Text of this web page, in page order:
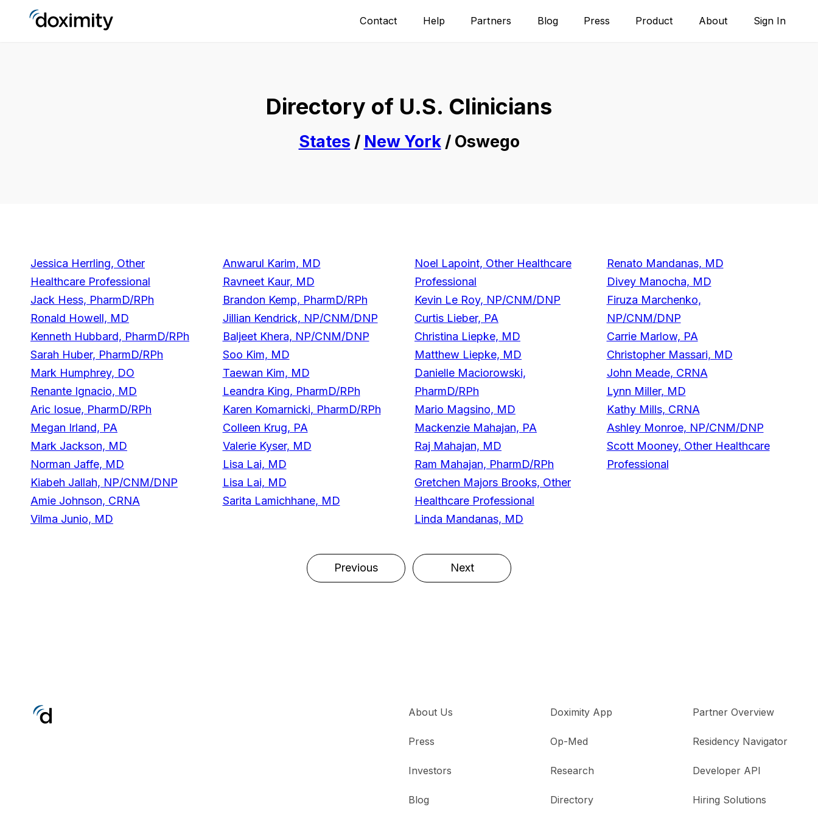
Contact Help Partners Blog Press Product About Sign In
Directory of U.S. Clinicians
States / New York/ Oswego
Jessica Herrling, Other
Healthcare Professional
Jack Hess, PharmD/RPh
Ronald Howell, MD
Kenneth Hubbard, PharmD/RPh
Sarah Huber, PharmD/RPh
Mark Humphrey, DO
Renante Ignacio, MD
Aric Iosue, PharmD/RPh
Megan Irland, PA
Mark Jackson, MD
Norman Jaffe, MD
Kiabeh Jallah, NP/CNM/DNP
Amie Johnson, CRNA
Vilma Junio, MD
Anwarul Karim, MD
Ravneet Kaur, MD
Brandon Kemp, PharmD/RPh
Jillian Kendrick, NP/CNM/DNP
Baljeet Khera, NP/CNM/DNP
Soo Kim, MD
Taewan Kim, MD
Leandra King, PharmD/RPh
Karen Komarnicki, PharmD/RPh
Colleen Krug, PA
Valerie Kyser, MD
Lisa Lai, MD
Lisa Lai, MD
Sarita Lamichhane, MD
Noel Lapoint, Other Healthcare
Professional
Kevin Le Roy, NP/CNM/DNP
Curtis Lieber, PA
Christina Liepke, MD
Matthew Liepke, MD
Danielle Maciorowski,
PharmD/RPh
Mario Magsino, MD
Mackenzie Mahajan, PA
Raj Mahajan, MD
Ram Mahajan, PharmD/RPh
Gretchen Majors Brooks, Other
Healthcare Professional
Linda Mandanas, MD
Renato Mandanas, MD
Divey Manocha, MD
Firuza Marchenko,
NP/CNM/DNP
Carrie Marlow, PA
Christopher Massari, MD
John Meade, CRNA
Lynn Miller, MD
Kathy Mills, CRNA
Ashley Monroe, NP/CNM/DNP
Scott Mooney, Other Healthcare
Professional
Previous Next
About Us
Press
Investors
Blog
Doximity App
Op-Med
Research
Directory
Partner Overview
Residency Navigator
Developer API
Hiring Solutions